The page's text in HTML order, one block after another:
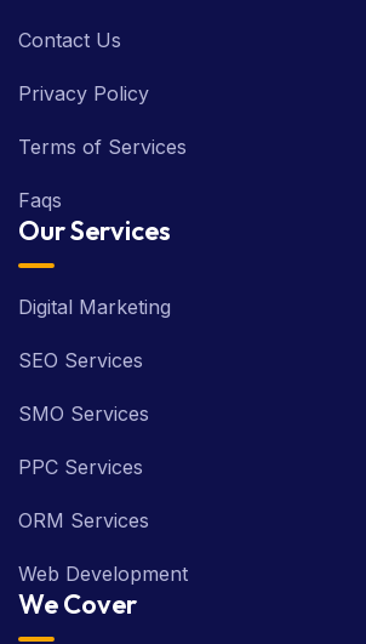
Contact Us
Privacy Policy
Terms of Services
Faqs
Our Services
Digital Marketing
SEO Services
SMO Services
PPC Services
ORM Services
Web Development
We Cover